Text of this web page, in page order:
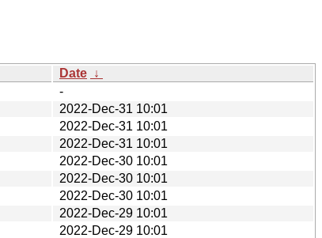
Date ↓
-
2022-Dec-31 10:01
2022-Dec-31 10:01
2022-Dec-31 10:01
2022-Dec-30 10:01
2022-Dec-30 10:01
2022-Dec-30 10:01
2022-Dec-29 10:01
2022-Dec-29 10:01